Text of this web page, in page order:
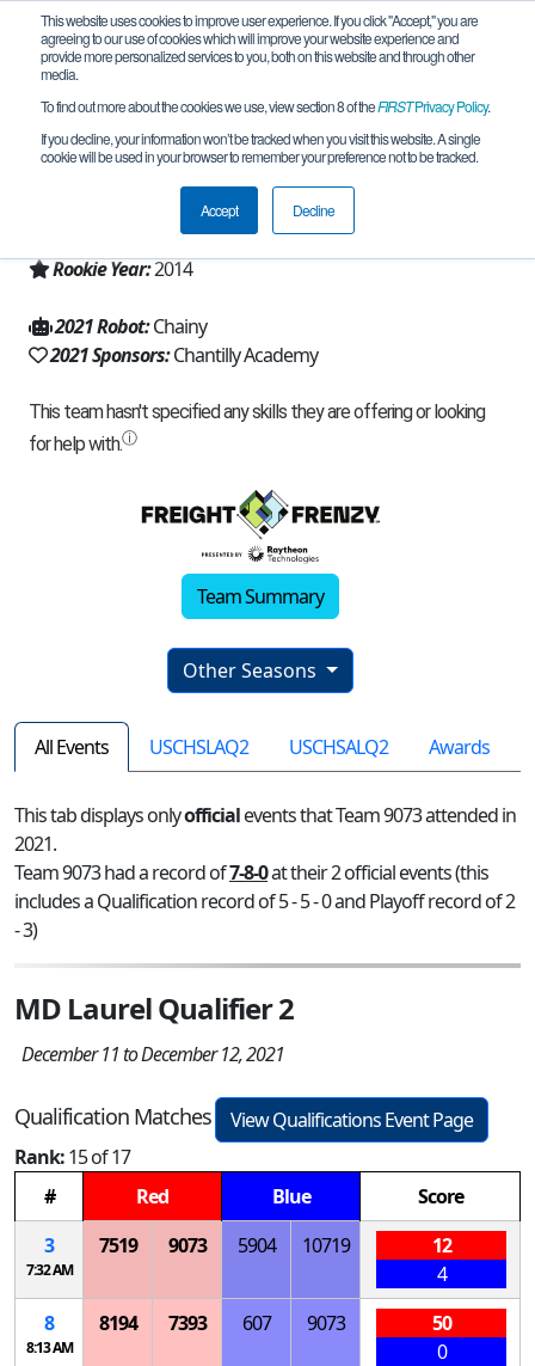
This website uses cookies to improve user experience. If you click "Accept," you are
agreeing to our use of cookies which will improve your website experience and
provide more personalized services to you, both on this website and through other
media.
To find out more about the cookies we use, view section 8 of theFIRSTPrivacy Policy.
If you decline, your information won’t be tracked when you visit this website. A single
cookie will be used in your browser to remember your preference not to be tracked.
Accept Decline
Team 9073 - Knightrix (2021)
Chantilly, VA, USA
Chesapeake
Rookie Year:2014
2021 Robot:Chainy
2021 Sponsors:Chantilly Academy
Team Summary
Other Seasons
All Events USCHSLAQ2 USCHSALQ2 Awards
This tab displays onlyofficialevents that Team 9073 attended in
2021.
Team 9073 had a record of7-8-0at their 2 official events (this
includes a Qualification record of 5 - 5 - 0 and Playoff record of 2
- 3)
MD Laurel Qualifier 2
December 11 to December 12, 2021
Qualification Matches
View Qualifications Event Page
Rank:15 of 17
#
Red Blue
Score
3
7:32 AM
7519 9073 5904 10719
12
4
8
8:13 AM
8194 7393 607 9073
50
0